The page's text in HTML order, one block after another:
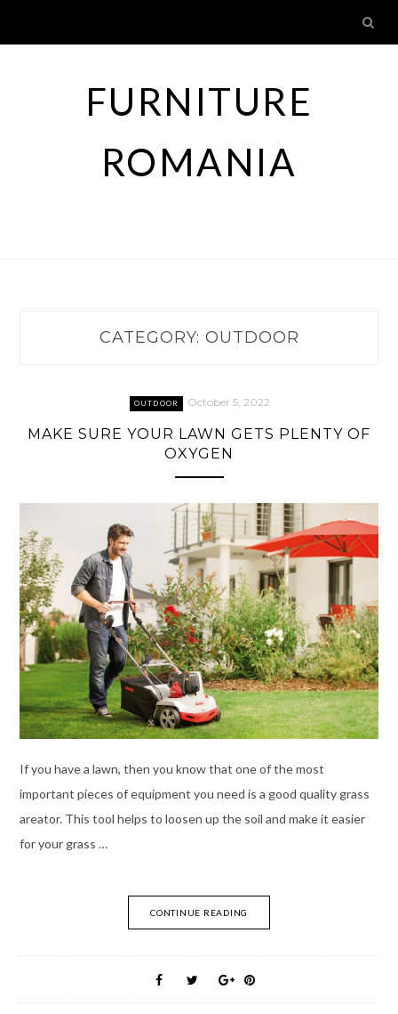
content
FURNITURE
ROMANIA
CATEGORY: OUTDOOR
OUTDOOR October 5, 2022
MAKE SURE YOUR LAWN GETS PLENTY OF
OXYGEN
If you have a lawn, then you know that one of the most
important pieces of equipment you need is a good quality grass
areator. This tool helps to loosen up the soil and make it easier
for your grass …
CONTINUE READING